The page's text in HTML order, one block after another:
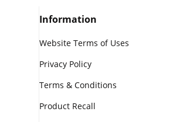
Information
Website Terms of Uses
Privacy Policy
Terms & Conditions
Product Recall